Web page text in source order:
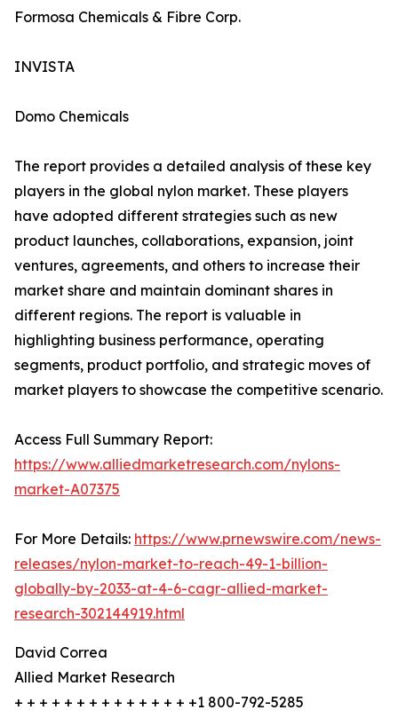
Formosa Chemicals & Fibre Corp.
INVISTA
Domo Chemicals
The report provides a detailed analysis of these key
players in the global nylon market. These players
have adopted different strategies such as new
product launches, collaborations, expansion, joint
ventures, agreements, and others to increase their
market share and maintain dominant shares in
different regions. The report is valuable in
highlighting business performance, operating
segments, product portfolio, and strategic moves of
market players to showcase the competitive scenario.
Access Full Summary Report:
https://www.alliedmarketresearch.com/nylons-
market-A07375
For More Details: https://www.prnewswire.com/news-
releases/nylon-market-to-reach-49-1-billion-
globally-by-2033-at-4-6-cagr-allied-market-
research-302144919.html
David Correa
Allied Market Research
+ + + + + + + + + + + + + + +1 800-792-5285